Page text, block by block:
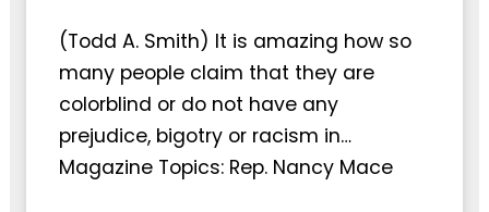
(Todd A. Smith) It is amazing how so
many people claim that they are
colorblind or do not have any
prejudice, bigotry or racism in…
Magazine Topics: Rep. Nancy Mace